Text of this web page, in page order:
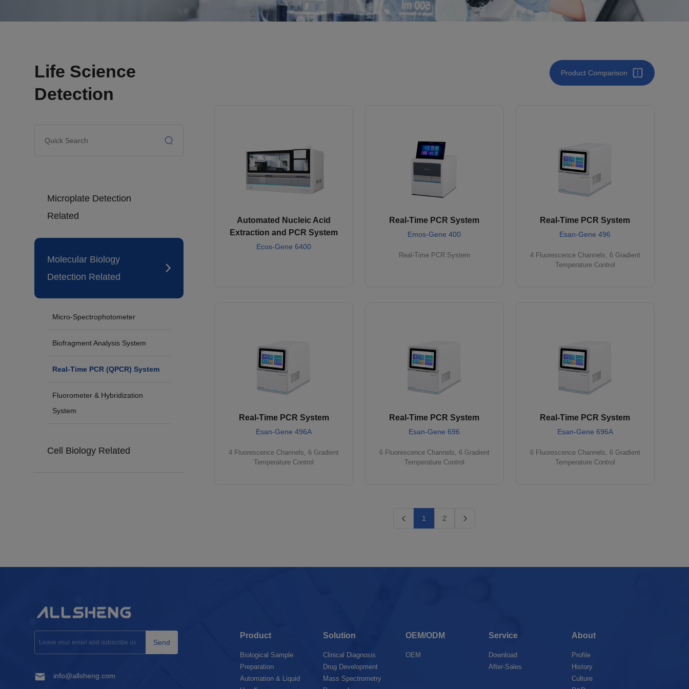
Life Science
Detection
Microplate Detection
Related
Molecular Biology
Detection Related
Micro-Spectrophotometer
Biofragment Analysis System
Real-Time PCR (QPCR) System
Fluorometer & Hybridization
System
Cell Biology Related
Product Comparison
Automated Nucleic Acid
Extraction and PCR System
Ecos-Gene 6400
Real-Time PCR System
Emos-Gene 400
Real-Time PCR System
Real-Time PCR System
Esan-Gene 496
4 Fluorescence Channels, 6 Gradient
Temperature Control
Real-Time PCR System
Esan-Gene 496A
4 Fluorescence Channels, 6 Gradient
Temperature Control
Real-Time PCR System
Esan-Gene 696
6 Fluorescence Channels, 6 Gradient
Temperature Control
Real-Time PCR System
Esan-Gene 696A
6 Fluorescence Channels, 6 Gradient
Temperature Control
1 2
Send
info@allsheng.com
Product
Biological Sample
Preparation
Automation & Liquid
Solution
Clinical Diagnosis
Drug Development
Mass Spectrometry
OEM/ODM
OEM
Service
Download
After-Sales
About
Profile
History
Culture